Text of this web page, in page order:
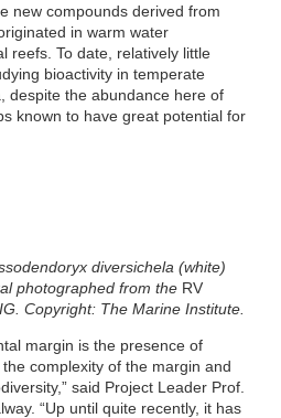
new compounds derived from
in warm water
reefs. To date, relatively little
bioactivity in temperate
despite the abundance here of
known to have great potential for
diversichela (white)
photographed from the RV
Copyright: The Marine Institute.
margin is the presence of
complexity of the margin and
said Project Leader Prof.
“Up until quite recently, it has